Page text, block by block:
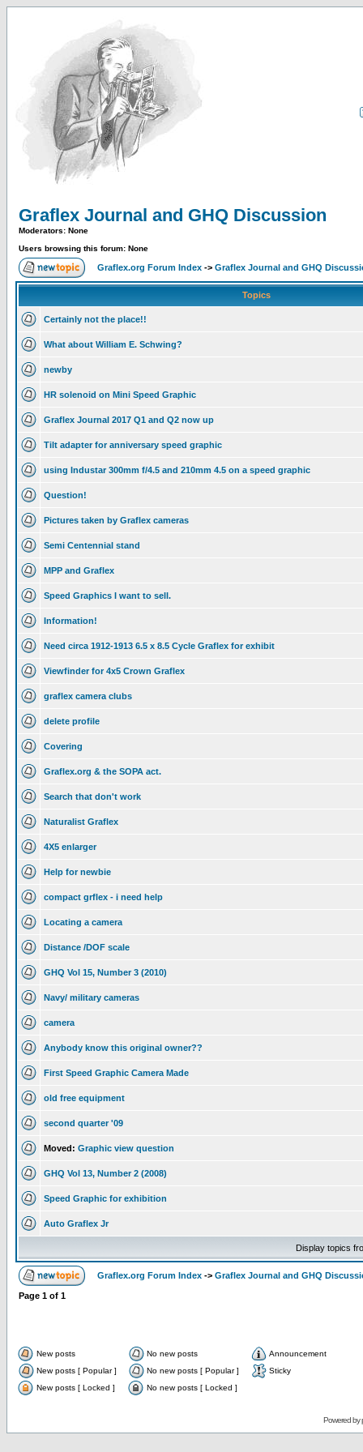
Graflex Journal and GHQ Discussion
Moderators: None
Users browsing this forum: None
Graflex.org Forum Index -> Graflex Journal and GHQ
Topics
Certainly not the place!!
What about William E. Schwing?
newby
HR solenoid on Mini Speed Graphic
Graflex Journal 2017 Q1 and Q2 now up
Tilt adapter for anniversary speed graphic
using Industar 300mm f/4.5 and 210mm 4.5 on a speed graphic
Question!
Pictures taken by Graflex cameras
Semi Centennial stand
MPP and Graflex
Speed Graphics I want to sell.
Information!
Need circa 1912-1913 6.5 x 8.5 Cycle Graflex for exhibit
Viewfinder for 4x5 Crown Graflex
graflex camera clubs
delete profile
Covering
Graflex.org & the SOPA act.
Search that don't work
Naturalist Graflex
4X5 enlarger
Help for newbie
compact grflex - i need help
Locating a camera
Distance /DOF scale
GHQ Vol 15, Number 3 (2010)
Navy/ military cameras
camera
Anybody know this original owner??
First Speed Graphic Camera Made
old free equipment
second quarter '09
Moved: Graphic view question
GHQ Vol 13, Number 2 (2008)
Speed Graphic for exhibition
Auto Graflex Jr
Display topics
Graflex.org Forum Index -> Graflex Journal and GHQ
Page 1 of 1
New posts No new posts
Announcement
New posts [ Popular ]
No new posts [ Popular ]
Sticky
New posts [ Locked ]
No new posts [ Locked ]
Powered by